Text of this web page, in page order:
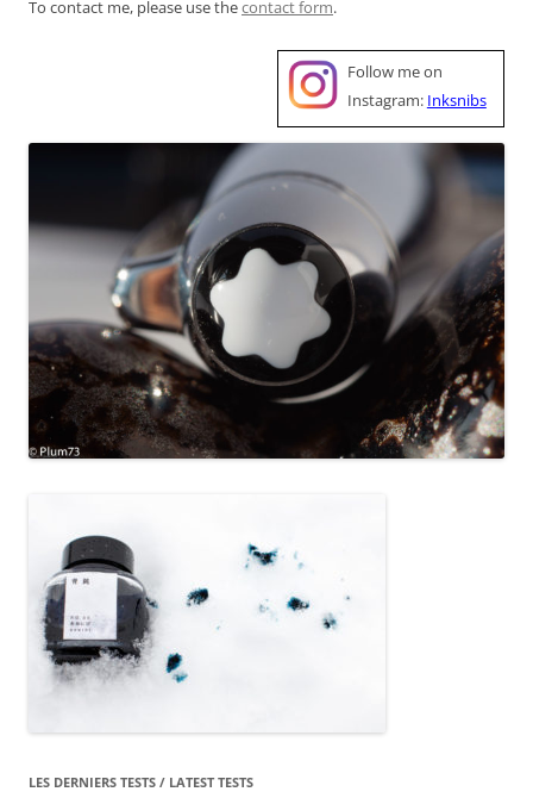
To contact me, please use thecontact form.
Follow me on
Instagram: Inksnibs
LES DERNIERS TESTS / LATEST TESTS